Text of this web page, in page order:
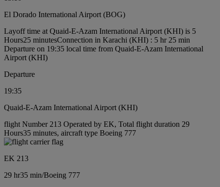
El Dorado International Airport (BOG)
Layoff time at Quaid-E-Azam International Airport (KHI) is 5
Hours25 minutesConnection in Karachi (KHI) : 5 hr 25 min
Departure on 19:35 local time from Quaid-E-Azam International
Airport (KHI)
Departure
19:35
Quaid-E-Azam International Airport (KHI)
flight Number 213 Operated by EK, Total flight duration 29
Hours35 minutes, aircraft type Boeing 777
EK 213
29 hr35 min/Boeing 777